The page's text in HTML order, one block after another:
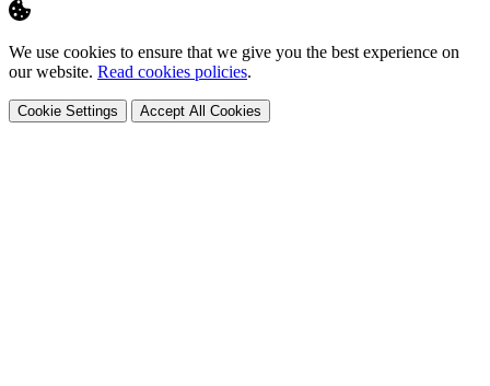
We use cookies to ensure that we give you the best experience on
our website. Read cookies policies.
Cookie Settings Accept All Cookies